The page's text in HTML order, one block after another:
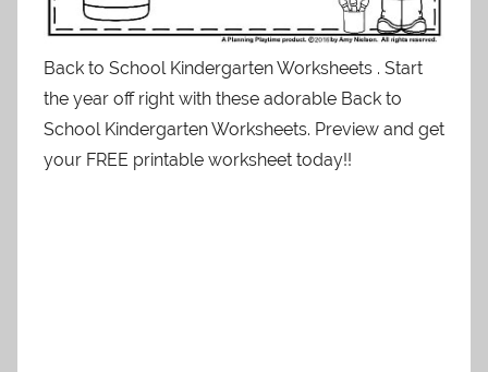
Back to School Kindergarten Worksheets . Start
the year off right with these adorable Back to
School Kindergarten Worksheets. Preview and get
your FREE printable worksheet today!!